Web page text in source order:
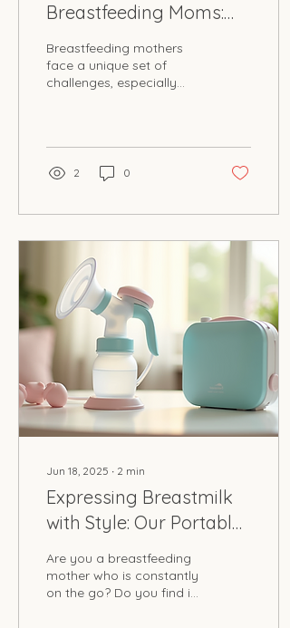
Breastfeeding Moms:
Our On-the-Go
Solutions
Breastfeeding mothers
face a unique set of
challenges, especially
a...
2 0
Jun 18, 2025 ∙ 2 min
Expressing Breastmilk
with Style: Our Portable
Are you a breastfeeding
mother who is constantly
on the go? Do you find it